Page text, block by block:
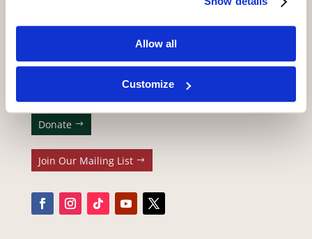
Allow all
Customize
adler@stellaadler-la.com
WE APPRECIATE YOUR SUPPORT!
Donate
Join Our Mailing List